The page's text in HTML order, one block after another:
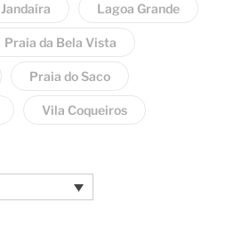
Jandaíra Lagoa Grande
Praia da Bela Vista
Praia do Saco
Vila Coqueiros